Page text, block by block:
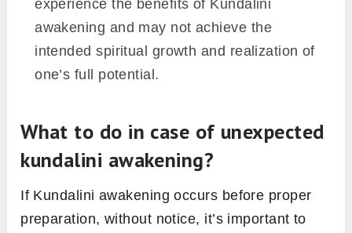
experience the benefits of Kundalini
awakening and may not achieve the
intended spiritual growth and realization of
one’s full potential.
What to do in case of unexpected
kundalini awakening?
If Kundalini awakening occurs before proper
preparation, without notice, it’s important to